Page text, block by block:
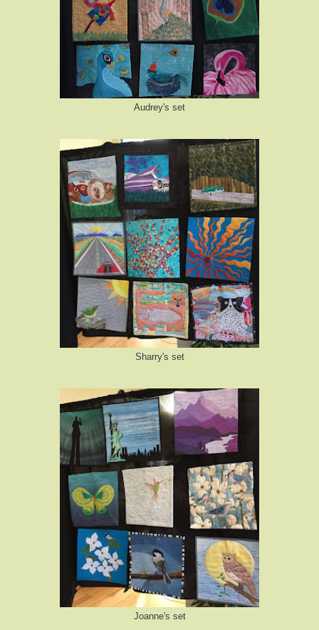
Audrey's set
Sharry's set
Joanne's set